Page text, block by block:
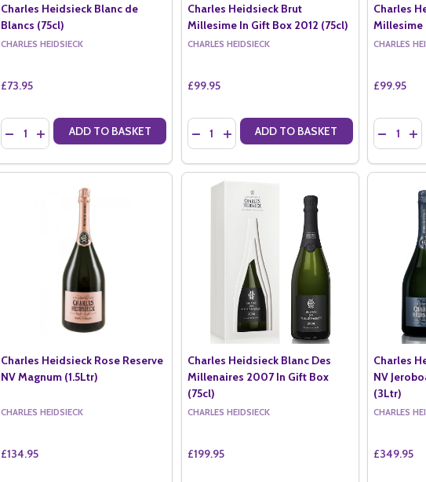
Charles Heidsieck Blanc de
Blancs (75cl)
CHARLES HEIDSIECK
£73.95
Quantity:
DECREASE QUANTITY OF CHARLES HEIDSIECK BLANC DE BLANCS (75CL)
INCREASE QUANTITY OF CHARLES HEIDSIECK BLANC DE BLANCS (75CL)
ADD TO BASKET
Charles Heidsieck Brut
Millesime In Gift Box 2012 (75cl)
CHARLES HEIDSIECK
£99.95
Quantity:
DECREASE QUANTITY OF CHARLES
INCREASE QUANTITY OF CHARLES
ADD TO BASKET
Charles
Millesime
CHARLES
£99.95
Quantity:
Charles Heidsieck Rose Reserve
NV Magnum (1.5Ltr)
CHARLES HEIDSIECK
£134.95
Charles Heidsieck Blanc Des
Millenaires 2007 In Gift Box
(75cl)
CHARLES HEIDSIECK
£199.95
Charles
NV
(3Ltr)
CHARLES
£349.95